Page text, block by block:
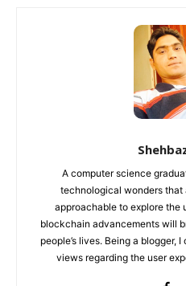
A computer science
technological wonders that
approachable to explore the
blockchain advancements will
people’s lives. Being a blogger,
views regarding the user